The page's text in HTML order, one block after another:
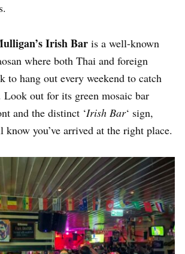
Irish Bar is a well-known
where both Thai and foreign
to hang out every weekend to catch
Look out for its green mosaic bar
and the distinct ‘Irish Bar‘ sign,
know you’ve arrived at the right place.